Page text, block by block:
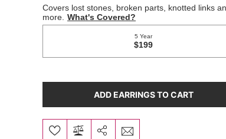
ADD EARRINGS TO CART